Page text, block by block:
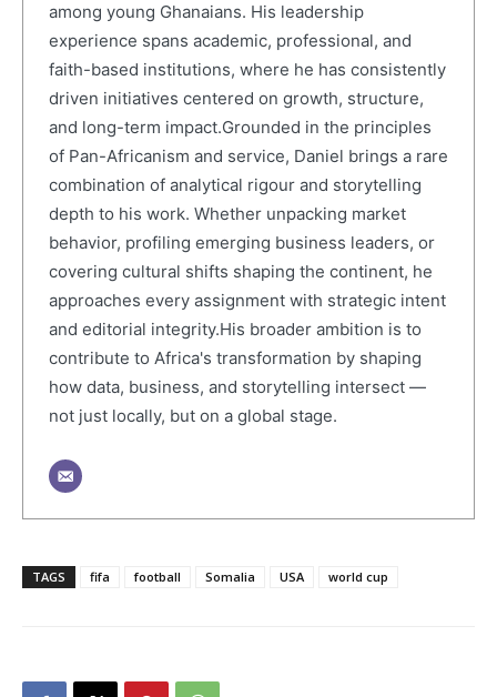
among young Ghanaians. His leadership
experience spans academic, professional, and
faith-based institutions, where he has consistently
driven initiatives centered on growth, structure,
and long-term impact.Grounded in the principles
of Pan-Africanism and service, Daniel brings a rare
combination of analytical rigour and storytelling
depth to his work. Whether unpacking market
behavior, profiling emerging business leaders, or
covering cultural shifts shaping the continent, he
approaches every assignment with strategic intent
and editorial integrity.His broader ambition is to
contribute to Africa's transformation by shaping
how data, business, and storytelling intersect —
not just locally, but on a global stage.
TAGS fifa football Somalia USA world cup